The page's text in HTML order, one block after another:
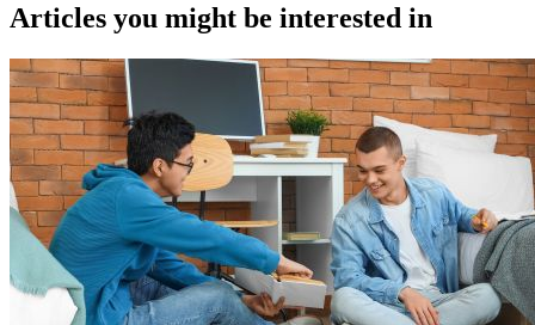
Articles you might be interested in